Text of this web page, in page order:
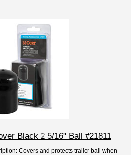
Black 2 5/16" Ball #21811
Covers and protects trailer ball when